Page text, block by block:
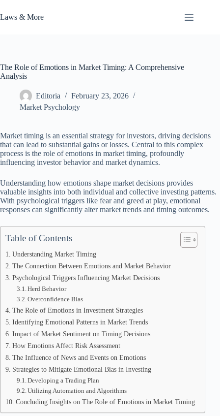
to
content
Laws & More
The Role of Emotions in Market Timing: A Comprehensive
Analysis
Editoria
February 23, 2026
Market Psychology
Market timing is an essential strategy for investors, driving decisions
that can lead to substantial gains or losses. Central to this complex
process is the role of emotions in market timing, profoundly
influencing investor behavior and market dynamics.
Understanding how emotions shape market decisions provides
valuable insights into both individual and collective investing patterns.
With psychological triggers like fear and greed at play, emotional
responses can significantly alter market trends and timing outcomes.
Table of Contents
Understanding Market Timing
The Connection Between Emotions and Market Behavior
Psychological Triggers Influencing Market Decisions
Herd Behavior
Overconfidence Bias
The Role of Emotions in Investment Strategies
Identifying Emotional Patterns in Market Trends
Impact of Market Sentiment on Timing Decisions
How Emotions Affect Risk Assessment
The Influence of News and Events on Emotions
Strategies to Mitigate Emotional Bias in Investing
Developing a Trading Plan
Utilizing Automation and Algorithms
Concluding Insights on The Role of Emotions in Market Timing